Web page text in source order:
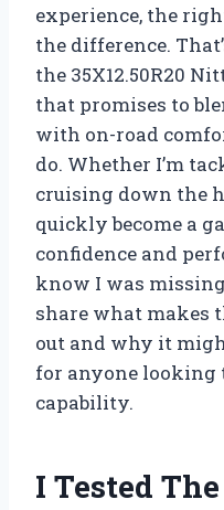
experience, the
the difference.
the 35X12.50R20
that promises to
with on-road
do. Whether I’m
cruising down the
quickly become a
confidence and
know I was
share what makes
out and why it
for anyone looking
capability.
I Tested The